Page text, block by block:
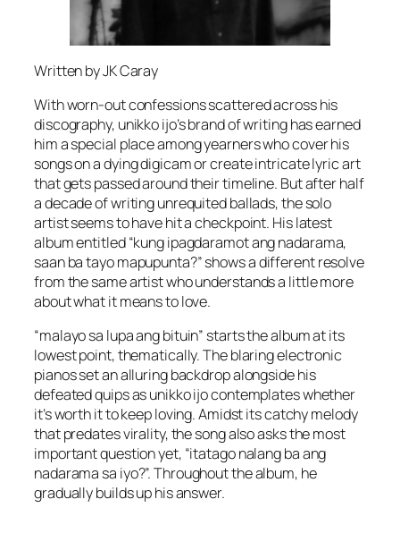
Written by JK Caray
With worn-out confessions scattered across his
discography, unikko ijo’s brand of writing has earned
him a special place among yearners who cover his
songs on a dying digicam or create intricate lyric art
that gets passed around their timeline. But after half
a decade of writing unrequited ballads, the solo
artist seems to have hit a checkpoint. His latest
album entitled “kung ipagdaramot ang nadarama,
saan ba tayo mapupunta?” shows a different resolve
from the same artist who understands a little more
about what it means to love.
“malayo sa lupa ang bituin” starts the album at its
lowest point, thematically. The blaring electronic
pianos set an alluring backdrop alongside his
defeated quips as unikko ijo contemplates whether
it’s worth it to keep loving. Amidst its catchy melody
that predates virality, the song also asks the most
important question yet, “itatago nalang ba ang
nadarama sa iyo?”. Throughout the album, he
gradually builds up his answer.